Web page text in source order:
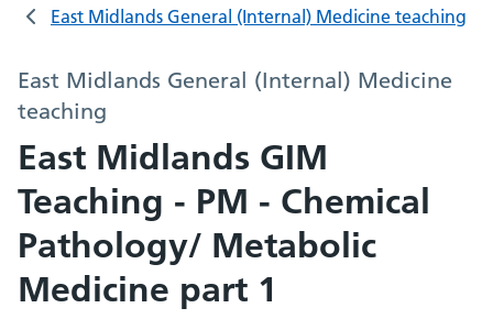
East Midlands General (Internal) Medicine teaching
East Midlands General (Internal) Medicine
teaching
East Midlands GIM
Teaching - PM - Chemical
Pathology/ Metabolic
Medicine part 1